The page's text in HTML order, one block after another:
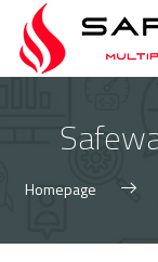
content
Homepage